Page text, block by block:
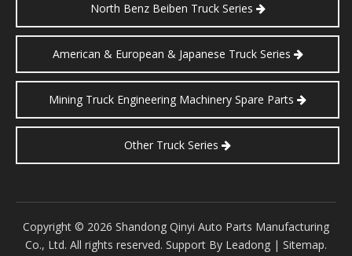
North Benz Beiben Truck Series
American & European & Japanese Truck Series
Mining Truck Engineering Machinery Spare Parts
Other Truck Series
​Copyright © 2026 Shandong Qinyi Auto Parts Manufacturing
Co., Ltd. All rights reserved. Support By Leadong | Sitemap.